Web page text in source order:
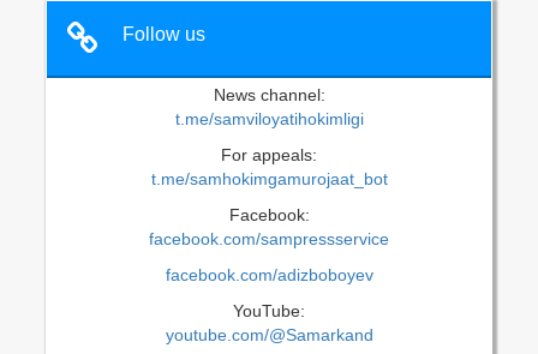
Follow us
News channel:
t.me/samviloyatihokimligi
For appeals:
t.me/samhokimgamurojaat_bot
Facebook:
facebook.com/sampressservice
facebook.com/adizboboyev
YouTube:
youtube.com/@Samarkand